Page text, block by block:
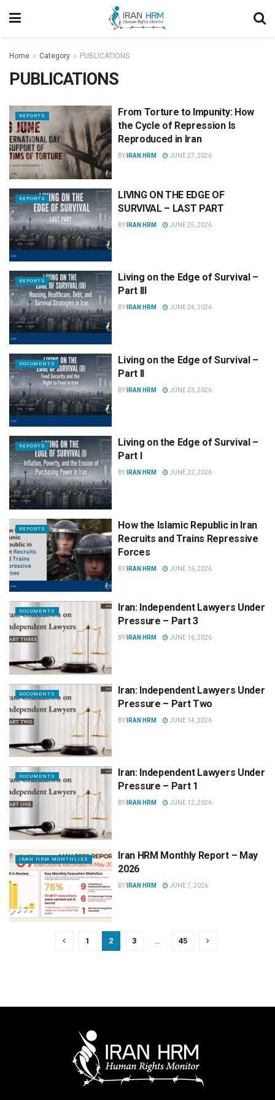
Home Category PUBLICATIONS
PUBLICATIONS
REPORTS
From Torture to Impunity: How
the Cycle of Repression Is
Reproduced in Iran
BY IRAN HRM JUNE 27, 2026
REPORTS
LIVING ON THE EDGE OF
SURVIVAL – LAST PART
BY IRAN HRM JUNE 25, 2026
REPORTS
Living on the Edge of Survival –
Part III
BY IRAN HRM JUNE 24, 2026
DOCUMENTS
Living on the Edge of Survival –
Part II
BY IRAN HRM JUNE 23, 2026
REPORTS
Living on the Edge of Survival –
Part I
BY IRAN HRM JUNE 22, 2026
REPORTS
How the Islamic Republic in Iran
Recruits and Trains Repressive
Forces
BY IRAN HRM JUNE 16, 2026
DOCUMENTS
Iran: Independent Lawyers Under
Pressure – Part 3
BY IRAN HRM JUNE 16, 2026
DOCUMENTS
Iran: Independent Lawyers Under
Pressure – Part Two
BY IRAN HRM JUNE 14, 2026
DOCUMENTS
Iran: Independent Lawyers Under
Pressure – Part 1
BY IRAN HRM JUNE 12, 2026
IRAN HRM MONTHLIES
Iran HRM Monthly Report – May
2026
BY IRAN HRM JUNE 7, 2026
1 2 3 … 45